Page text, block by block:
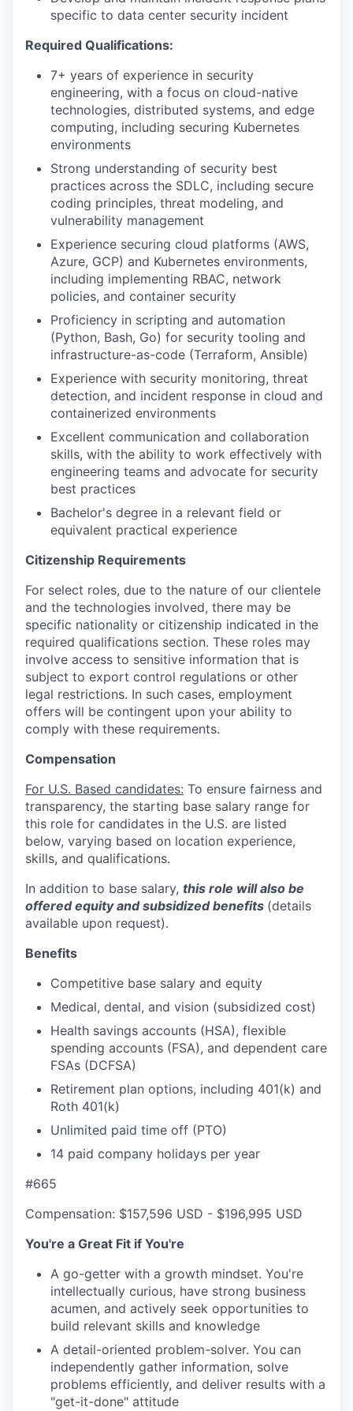
specific to data center security incident
Required Qualifications:
7+ years of experience in security
engineering, with a focus on cloud-native
technologies, distributed systems, and edge
computing, including securing Kubernetes
environments
Strong understanding of security best
practices across the SDLC, including secure
coding principles, threat modeling, and
vulnerability management
Experience securing cloud platforms (AWS,
Azure, GCP) and Kubernetes environments,
including implementing RBAC, network
policies, and container security
Proficiency in scripting and automation
(Python, Bash, Go) for security tooling and
infrastructure-as-code (Terraform, Ansible)
Experience with security monitoring, threat
detection, and incident response in cloud and
containerized environments
Excellent communication and collaboration
skills, with the ability to work effectively with
engineering teams and advocate for security
best practices
Bachelor's degree in a relevant field or
equivalent practical experience
Citizenship Requirements
For select roles, due to the nature of our clientele
and the technologies involved, there may be
specific nationality or citizenship indicated in the
required qualifications section. These roles may
involve access to sensitive information that is
subject to export control regulations or other
legal restrictions. In such cases, employment
offers will be contingent upon your ability to
comply with these requirements.
Compensation
For U.S. Based candidates: To ensure fairness and
transparency, the starting base salary range for
this role for candidates in the U.S. are listed
below, varying based on location experience,
skills, and qualifications.
In addition to base salary, this role will also be
offered equity and subsidized benefits (details
available upon request).
Benefits
Competitive base salary and equity
Medical, dental, and vision (subsidized cost)
Health savings accounts (HSA), flexible
spending accounts (FSA), and dependent care
FSAs (DCFSA)
Retirement plan options, including 401(k) and
Roth 401(k)
Unlimited paid time off (PTO)
14 paid company holidays per year
#665
Compensation: $157,596 USD - $196,995 USD
You're a Great Fit if You're
A go-getter with a growth mindset. You're
intellectually curious, have strong business
acumen, and actively seek opportunities to
build relevant skills and knowledge
A detail-oriented problem-solver. You can
independently gather information, solve
problems efficiently, and deliver results with a
"get-it-done" attitude